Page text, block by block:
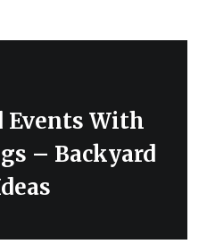
Events With
– Backyard